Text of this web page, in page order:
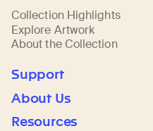
Collection Highlights
Explore Artwork
About the Collection
Support
About Us
Resources